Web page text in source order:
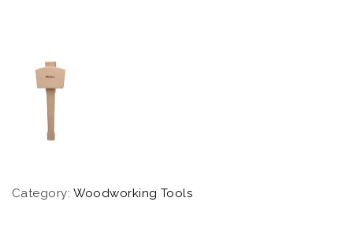
Category: Woodworking Tools